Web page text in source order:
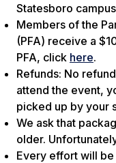
Statesboro
Members of the
(PFA) receive a
PFA, click here.
Refunds: No
attend the event,
picked up by your
We ask that
older.
Every effort will